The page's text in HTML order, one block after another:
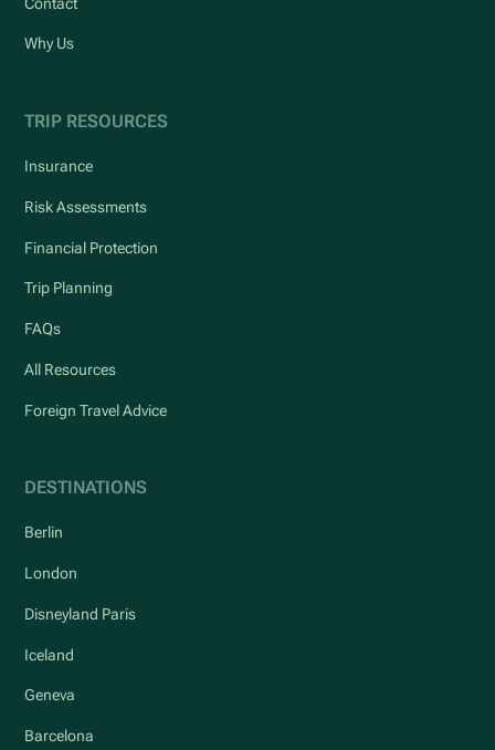
Why Us
TRIP RESOURCES
Insurance
Risk Assessments
Financial Protection
Trip Planning
FAQs
All Resources
Foreign Travel Advice
DESTINATIONS
Berlin
London
Disneyland Paris
Iceland
Geneva
Barcelona